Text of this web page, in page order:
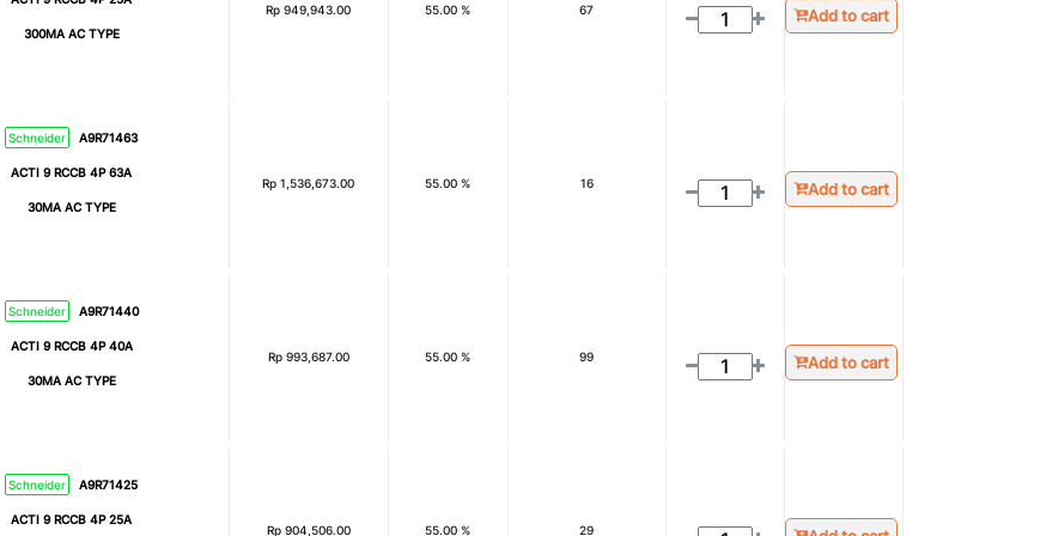
300MA AC TYPE
Rp 949,943.00 55.00 % 67 Add to cart
Schneider A9R71463
ACTI 9 RCCB 4P 63A
30MA AC TYPE
Rp 1,536,673.00 55.00 % 16 Add to cart
Schneider A9R71440
ACTI 9 RCCB 4P 40A
30MA AC TYPE
Rp 993,687.00 55.00 % 99 Add to cart
Schneider A9R71425
ACTI 9 RCCB 4P 25A
Rp 904,506.00 55.00 % 29